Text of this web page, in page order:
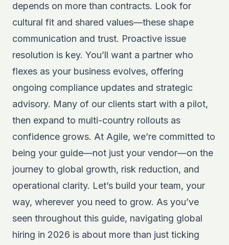
depends on more than contracts. Look for
cultural fit and shared values—these shape
communication and trust. Proactive issue
resolution is key. You’ll want a partner who
flexes as your business evolves, offering
ongoing compliance updates and strategic
advisory. Many of our clients start with a pilot,
then expand to multi-country rollouts as
confidence grows. At Agile, we’re committed to
being your guide—not just your vendor—on the
journey to global growth, risk reduction, and
operational clarity. Let’s build your team, your
way, wherever you need to grow. As you’ve
seen throughout this guide, navigating global
hiring in 2026 is about more than just ticking